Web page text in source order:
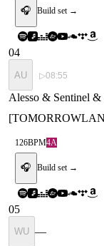
🎧 Build set →
04
AU ▷08:55
Alesso & Sentinel
126BPM4A
🎧 Build set →
05
WU —